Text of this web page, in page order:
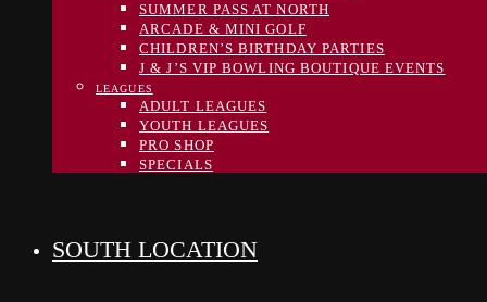
SUMMER PASS AT NORTH
ARCADE & MINI GOLF
CHILDREN’S BIRTHDAY PARTIES
J & J’S VIP BOWLING BOUTIQUE EVENTS
LEAGUES
ADULT LEAGUES
YOUTH LEAGUES
PRO SHOP
SPECIALS
SOUTH LOCATION